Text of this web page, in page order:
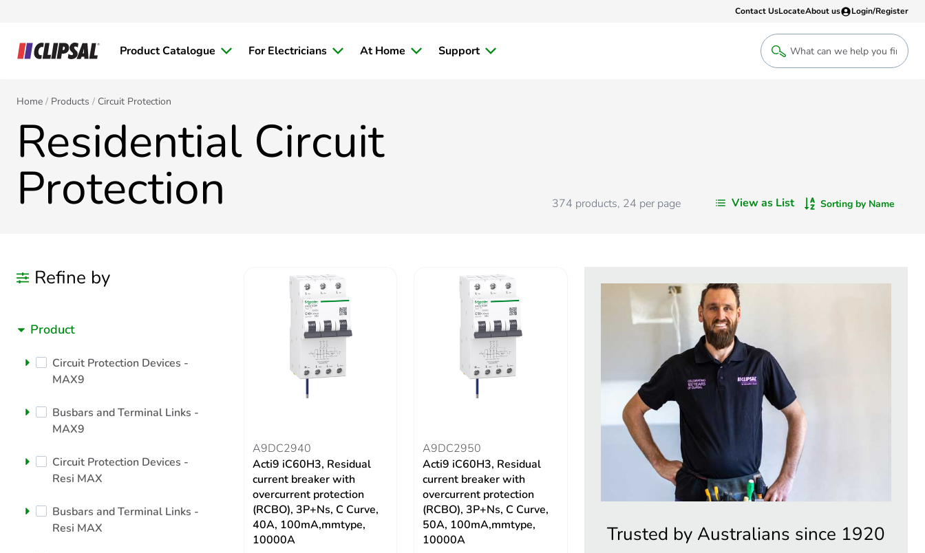
Contact UsLocateAbout us Login/Register
Register
Product Catalogue For Electricians At Home Support
Home Products Circuit Protection
Residential Circuit
Protection 374 products, 24 per page View as List Sorting by Name
Refine by
Product
Circuit Protection Devices -
MAX9
Busbars and Terminal Links -
MAX9
Circuit Protection Devices -
Resi MAX
Busbars and Terminal Links -
Resi MAX
A9DC2940
Acti9 iC60H3, Residual
current breaker with
overcurrent protection
(RCBO), 3P+Ns, C Curve,
40A, 100mA,mmtype,
10000A
A9DC2950
Acti9 iC60H3, Residual
current breaker with
overcurrent protection
(RCBO), 3P+Ns, C Curve,
50A, 100mA,mmtype,
10000A
Trusted by Australians since 1920